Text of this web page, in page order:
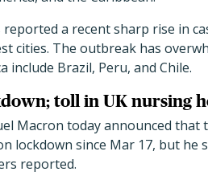
reported a recent sharp rise in
cities. The outbreak has
include Brazil, Peru, and Chile.
toll in UK nursing
Macron today announced
lockdown since Mar 17, but
reported.